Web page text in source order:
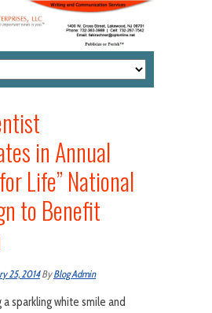
in Annual
Life” National
to Benefit
25, 2014ByBlog Admin
a sparkling white smile and